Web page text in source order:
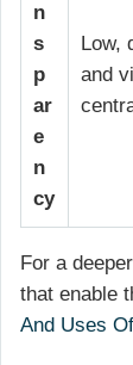
n
s
p
ar
e
n
cy
Low,
and
For a
that enable
And Uses